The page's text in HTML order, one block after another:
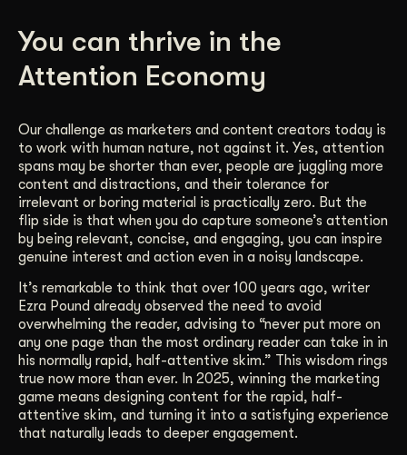
You can thrive in the
Attention Economy
Our challenge as marketers and content creators today is
to work with human nature, not against it. Yes, attention
spans may be shorter than ever, people are juggling more
content and distractions, and their tolerance for
irrelevant or boring material is practically zero. But the
flip side is that when you do capture someone’s attention
by being relevant, concise, and engaging, you can inspire
genuine interest and action even in a noisy landscape.
It’s remarkable to think that over 100 years ago, writer
Ezra Pound already observed the need to avoid
overwhelming the reader, advising to “never put more on
any one page than the most ordinary reader can take in in
his normally rapid, half-attentive skim.” This wisdom rings
true now more than ever. In 2025, winning the marketing
game means designing content for the rapid, half-
attentive skim, and turning it into a satisfying experience
that naturally leads to deeper engagement.